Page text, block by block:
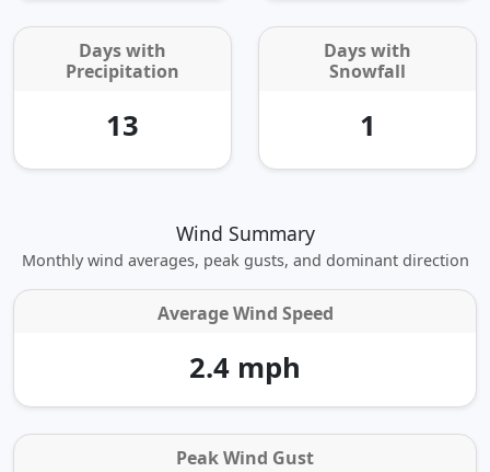
Days with
Precipitation
13
Days with
Snowfall
1
Wind Summary
Monthly wind averages, peak gusts, and dominant direction
Average Wind Speed
2.4 mph
Peak Wind Gust